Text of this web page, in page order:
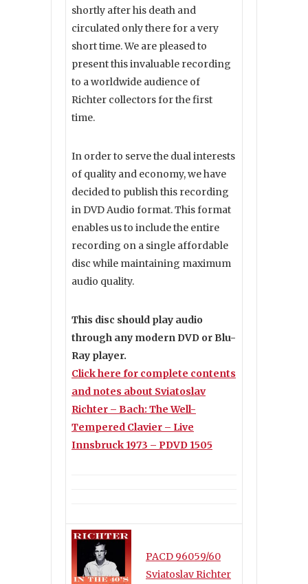
shortly after his death and
circulated only there for a very
short time. We are pleased to
present this invaluable recording
to a worldwide audience of
Richter collectors for the first
time.
In order to serve the dual interests
of quality and economy, we have
decided to publish this recording
in DVD Audio format. This format
enables us to include the entire
recording on a single affordable
disc while maintaining maximum
audio quality.
This disc should play audio
through any modern DVD or Blu-
Ray player.
Click here for complete contents
and notes about Sviatoslav
Richter – Bach: The Well-
Tempered Clavier – Live
Innsbruck 1973 – PDVD 1505
PACD 96059/60
Sviatoslav Richter